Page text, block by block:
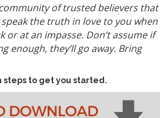
of trusted believers that
the truth in love to you when
or at an impasse. Don’t assume if
enough, they’ll go away. Bring
steps to get you started.